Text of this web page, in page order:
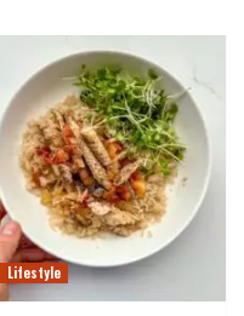
Lifestyle